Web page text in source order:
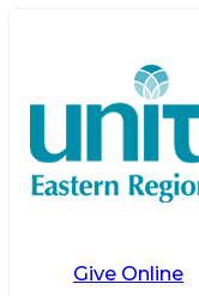
Give Online